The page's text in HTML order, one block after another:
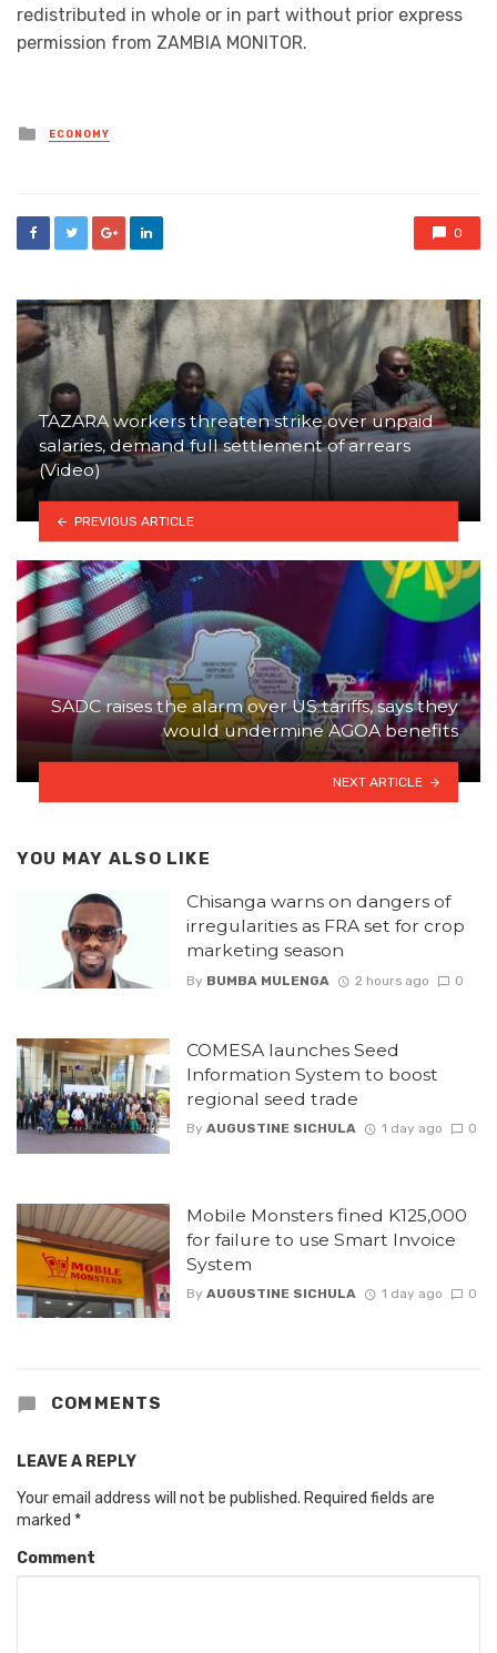
redistributed in whole or in part without prior express
permission from ZAMBIA MONITOR.
Posted
in
ECONOMY
0
TAZARA workers threaten strike over unpaid
salaries, demand full settlement of arrears
(Video)
PREVIOUS ARTICLE
SADC raises the alarm over US tariffs, says they
would undermine AGOA benefits
NEXT ARTICLE
YOU MAY ALSO LIKE
Chisanga warns on dangers of
irregularities as FRA set for crop
marketing season
By BUMBA MULENGA 2 hours ago 0
COMESA launches Seed
Information System to boost
regional seed trade
By AUGUSTINE SICHULA 1 day ago 0
Mobile Monsters fined K125,000
for failure to use Smart Invoice
System
By AUGUSTINE SICHULA 1 day ago 0
COMMENTS
LEAVE A REPLY
Your email address will not be published. Required fields are
marked *
Comment